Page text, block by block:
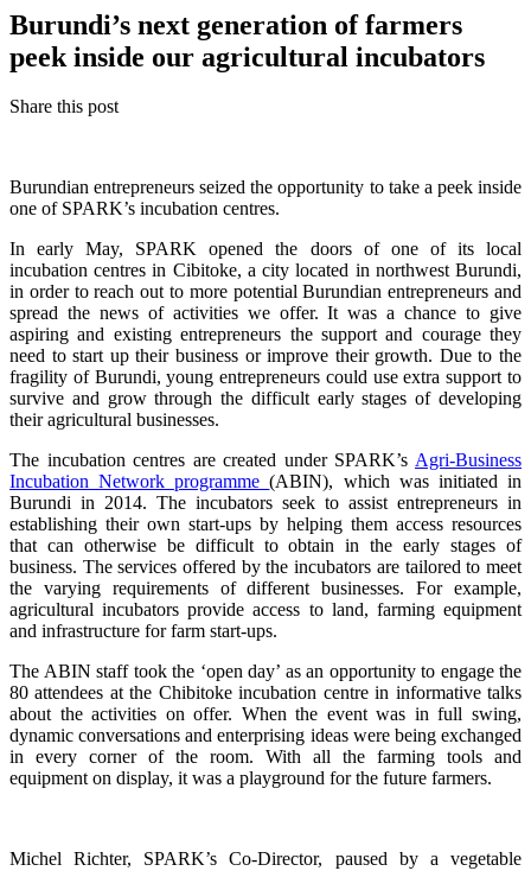
Burundi’s next generation of farmers
peek inside our agricultural incubators
Share this post
Burundian entrepreneurs seized the opportunity to take a peek inside
one of SPARK’s incubation centres.
In early May, SPARK opened the doors of one of its local
incubation centres in Cibitoke, a city located in northwest Burundi,
in order to reach out to more potential Burundian entrepreneurs and
spread the news of activities we offer. It was a chance to give
aspiring and existing entrepreneurs the support and courage they
need to start up their business or improve their growth. Due to the
fragility of Burundi, young entrepreneurs could use extra support to
survive and grow through the difficult early stages of developing
their agricultural businesses.
The incubation centres are created under SPARK’s Agri-Business
Incubation Network programme(ABIN), which was initiated in
Burundi in 2014. The incubators seek to assist entrepreneurs in
establishing their own start-ups by helping them access resources
that can otherwise be difficult to obtain in the early stages of
business. The services offered by the incubators are tailored to meet
the varying requirements of different businesses. For example,
agricultural incubators provide access to land, farming equipment
and infrastructure for farm start-ups.
The ABIN staff took the ‘open day’ as an opportunity to engage the
80 attendees at the Chibitoke incubation centre in informative talks
about the activities on offer. When the event was in full swing,
dynamic conversations and enterprising ideas were being exchanged
in every corner of the room. With all the farming tools and
equipment on display, it was a playground for the future farmers.
Michel Richter, SPARK’s Co-Director, paused by a vegetable